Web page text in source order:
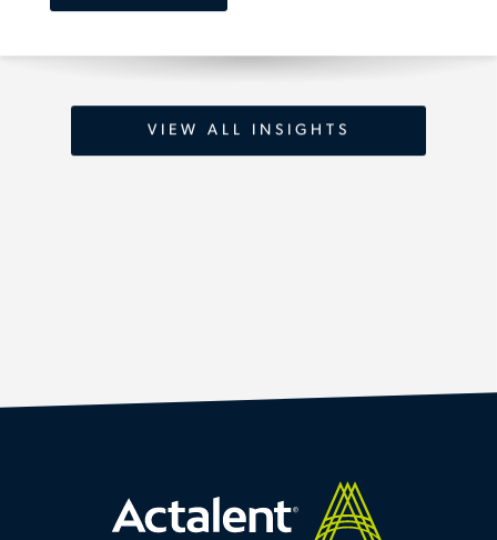
VIEW ALL INSIGHTS